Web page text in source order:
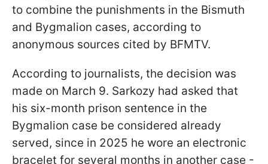
to combine the punishments in the Bismuth
and Bygmalion cases, according to
anonymous sources cited by BFMTV.
According to journalists, the decision was
made on March 9. Sarkozy had asked that
his six-month prison sentence in the
Bygmalion case be considered already
served, since in 2025 he wore an electronic
bracelet for several months in another case -